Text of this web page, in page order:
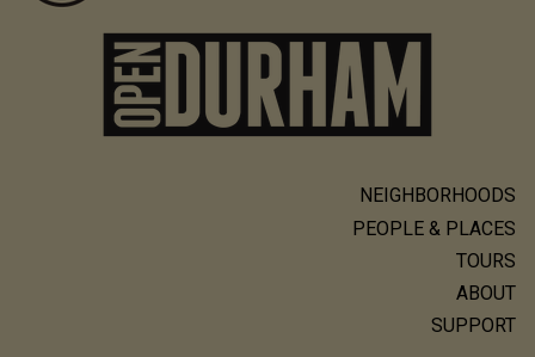
NEIGHBORHOODS
PEOPLE & PLACES
TOURS
ABOUT
SUPPORT